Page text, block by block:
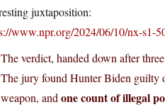
juxtaposition:
www.npr.org/2024/06/10/nx-s1-
The verdict, handed down after
The jury found Hunter Biden guilty
weapon, and one count of illegal